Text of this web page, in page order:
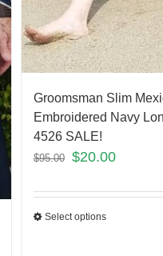
Groomsman Slim
Embroidered Navy
4526 SALE!
$95.00 $20.00
Select options